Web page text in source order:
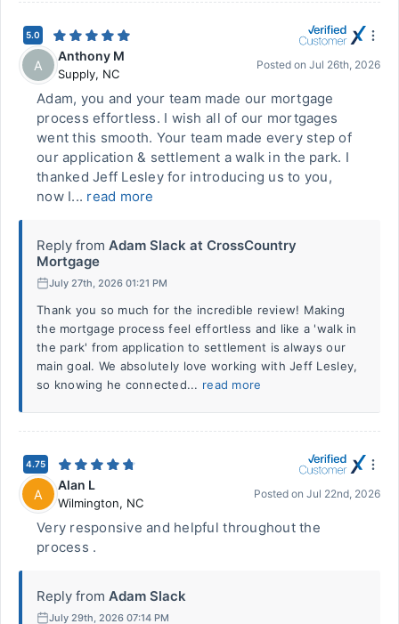
5.0
A
Anthony M
Supply, NC
Posted on Jul 26th, 2026
Adam, you and your team made our mortgage
process effortless. I wish all of our mortgages
went this smooth. Your team made every step of
our application & settlement a walk in the park. I
thanked Jeff Lesley for introducing us to you,
now I... read more
Reply from Adam Slack at CrossCountry
Mortgage
July 27th, 2026 01:21 PM
Thank you so much for the incredible review! Making
the mortgage process feel effortless and like a 'walk in
the park' from application to settlement is always our
main goal. We absolutely love working with Jeff Lesley,
so knowing he connected... read more
4.75
A
Alan L
Wilmington, NC
Posted on Jul 22nd, 2026
Very responsive and helpful throughout the
process .
Reply from Adam Slack
July 29th, 2026 07:14 PM